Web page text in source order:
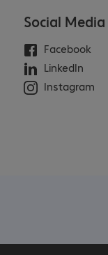
Social Media
Facebook
LinkedIn
Instagram